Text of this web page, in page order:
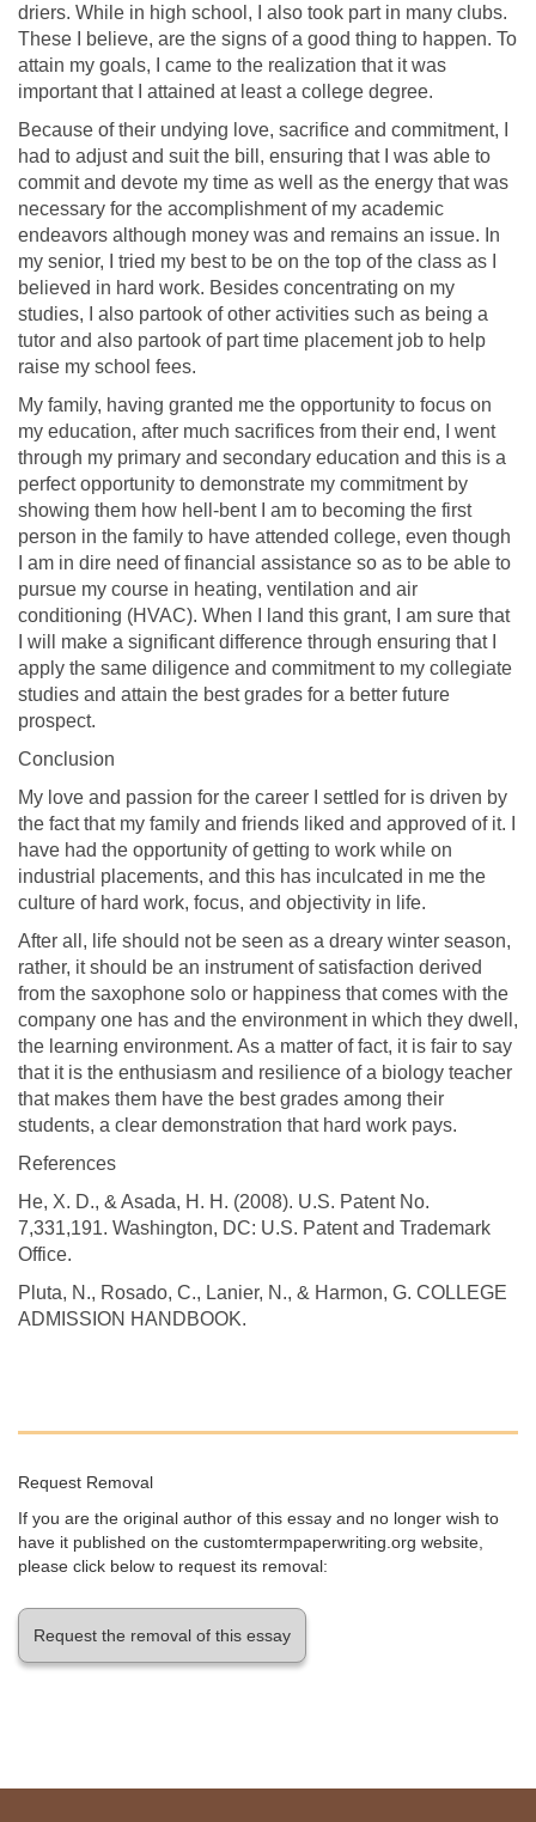
driers. While in high school, I also took part in many clubs.
These I believe, are the signs of a good thing to happen. To
attain my goals, I came to the realization that it was
important that I attained at least a college degree.
Because of their undying love, sacrifice and commitment, I
had to adjust and suit the bill, ensuring that I was able to
commit and devote my time as well as the energy that was
necessary for the accomplishment of my academic
endeavors although money was and remains an issue. In
my senior, I tried my best to be on the top of the class as I
believed in hard work. Besides concentrating on my
studies, I also partook of other activities such as being a
tutor and also partook of part time placement job to help
raise my school fees.
My family, having granted me the opportunity to focus on
my education, after much sacrifices from their end, I went
through my primary and secondary education and this is a
perfect opportunity to demonstrate my commitment by
showing them how hell-bent I am to becoming the first
person in the family to have attended college, even though
I am in dire need of financial assistance so as to be able to
pursue my course in heating, ventilation and air
conditioning (HVAC). When I land this grant, I am sure that
I will make a significant difference through ensuring that I
apply the same diligence and commitment to my collegiate
studies and attain the best grades for a better future
prospect.
Conclusion
My love and passion for the career I settled for is driven by
the fact that my family and friends liked and approved of it. I
have had the opportunity of getting to work while on
industrial placements, and this has inculcated in me the
culture of hard work, focus, and objectivity in life.
After all, life should not be seen as a dreary winter season,
rather, it should be an instrument of satisfaction derived
from the saxophone solo or happiness that comes with the
company one has and the environment in which they dwell,
the learning environment. As a matter of fact, it is fair to say
that it is the enthusiasm and resilience of a biology teacher
that makes them have the best grades among their
students, a clear demonstration that hard work pays.
References
He, X. D., & Asada, H. H. (2008). U.S. Patent No.
7,331,191. Washington, DC: U.S. Patent and Trademark
Office.
Pluta, N., Rosado, C., Lanier, N., & Harmon, G. COLLEGE
ADMISSION HANDBOOK.
Request Removal
If you are the original author of this essay and no longer wish to
have it published on the customtermpaperwriting.org website,
please click below to request its removal:
Request the removal of this essay